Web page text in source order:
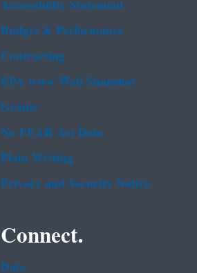
Budget & Performance
Contracting
EPA www Web Snapshot
Grants
No FEAR Act Data
Plain Writing
Privacy and Security Notice
Connect.
Data